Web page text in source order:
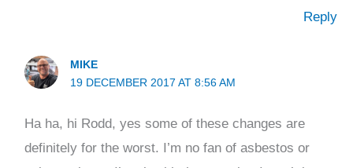
Reply
MIKE
19 DECEMBER 2017 AT 8:56 AM
Ha ha, hi Rodd, yes some of these changes are
definitely for the worst. I’m no fan of asbestos or